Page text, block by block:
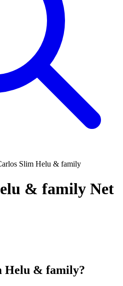
Slim Helu & family
& family Net
Helu & family?